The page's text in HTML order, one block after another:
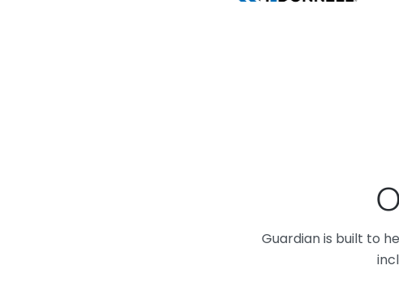
Guardian is built to